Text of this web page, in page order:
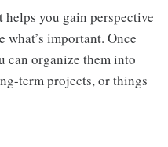
you gain perspective
important. Once
can organize them into
term projects, or things